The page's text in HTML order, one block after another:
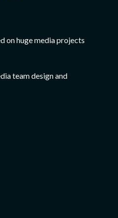
on huge media projects
team design and